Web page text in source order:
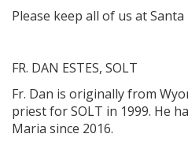
Please keep all of us at
FR. DAN ESTES, SOLT
Fr. Dan is originally from
priest for SOLT in 1999. He
Maria since 2016.